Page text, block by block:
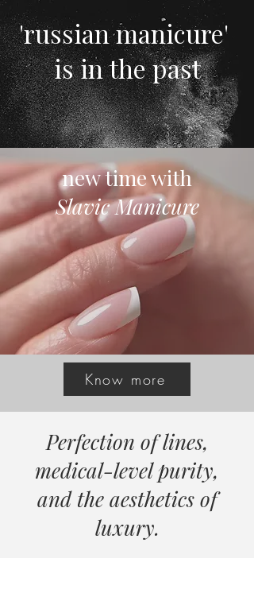
'russian manicure'
is in the past
new time with
Slavic Manicure
Know more
Perfection of lines,
medical-level purity,
and the aesthetics of
luxury.